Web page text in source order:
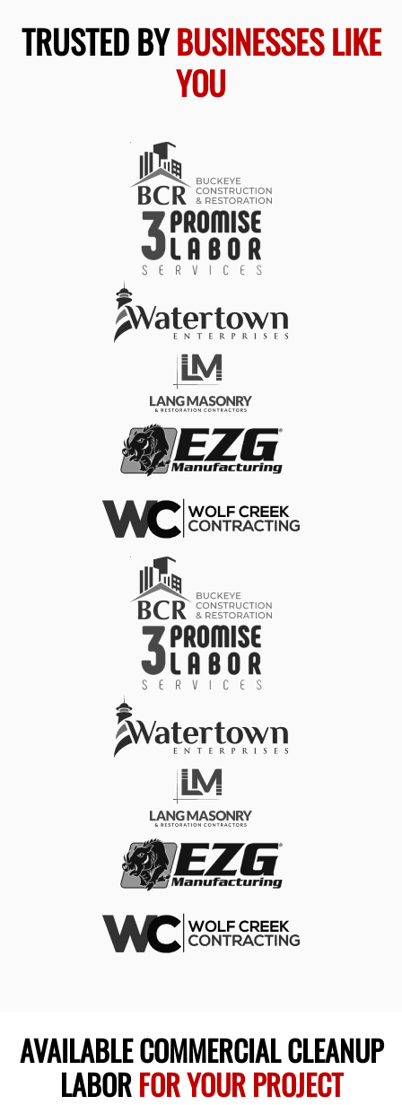
TRUSTED BYBUSINESSES LIKE
YOU
AVAILABLE COMMERCIAL CLEANUP
LABORFOR YOUR PROJECT